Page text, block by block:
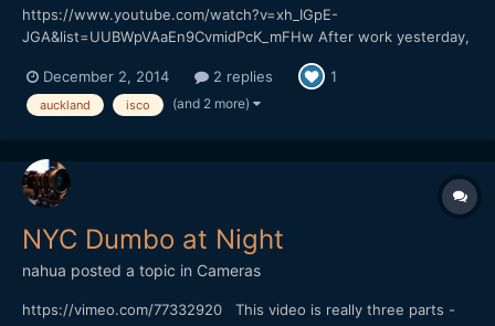
https://www.youtube.com/watch?v=xh_IGpE-
JGA&list=UUBWpVAaEn9CvmidPcK_mFHw After work yesterday,
up the opportunity to shoot something. Although it got cold
really fast again. Can't believe its supposed to be summer.
December 2, 2014 2 replies 1
auckland isco (and 2 more)
NYC Dumbo at Night
nahua posted a topic in Cameras
https://vimeo.com/77332920 This video is really three parts -